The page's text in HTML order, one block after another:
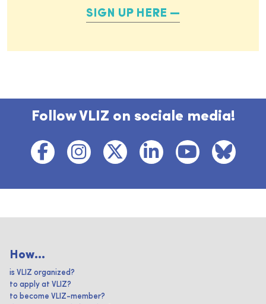
SIGN UP HERE
Follow VLIZ on sociale media!
How...
is VLIZ organized?
to apply at VLIZ?
to become VLIZ-member?